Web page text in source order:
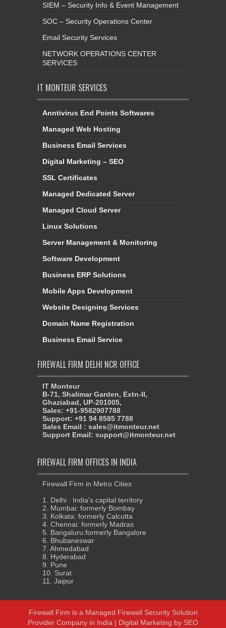
SIEM – Security Info & Event Management
SOC – Security Operations Center
Email Security Services
NETWORK OPERATIONS CENTER
SERVICES
IT MONTEUR SERVICES
Anntivirus End Points Softwares
Managed Web Hosting
Business Email Services
Digital Marketing – SEO
SSL Certificates
Managed Dedicated Server
Managed Cloud Server
Linux Solutions
Server Management & Monitoring
Software Development
Business ERP Solutions
Mobile Apps Development
Website Designing Services
Domain Name Registration
Business Email Service
FIREWALL FIRM DELHI NCR OFFICE
IT Monteur
B-71, Shalimar Garden, Extn-II,
Ghaziabad, UP-201005,
Sales: +91-9582907788
Support: +91 94 8585 7788
Sales Email : sales@itmonteur.net
Support Email: support@itmonteur.net
FIREWALL FIRM OFFICES IN INDIA
Firewall Firm in Metro Cities
1. Delhi : India's capital territory
2. Mumbai: formerly Bombay
3. Kolkata: formerly Calcutta
4. Chennai: formerly Madras
5. Bangaluru:formerly Bangalore
6. Bhubaneswar
7. Ahmedabad
8. Hyderabad
9. Pune
10. Surat
11. Jaipur
Firewall Firm is a Managed Firewall Security Solution
Provider Company in India | Digital Marketing by SEO